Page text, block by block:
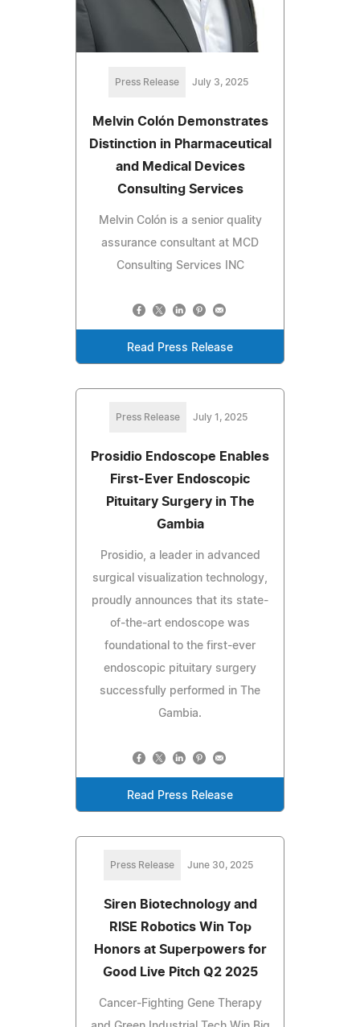
Press Release July 3, 2025
Melvin Colón Demonstrates
Distinction in Pharmaceutical
and Medical Devices
Consulting Services
Melvin Colón is a senior quality
assurance consultant at MCD
Consulting Services INC
Read Press Release
Press Release July 1, 2025
Prosidio Endoscope Enables
First-Ever Endoscopic
Pituitary Surgery in The
Gambia
Prosidio, a leader in advanced
surgical visualization technology,
proudly announces that its state-
of-the-art endoscope was
foundational to the first-ever
endoscopic pituitary surgery
successfully performed in The
Gambia.
Read Press Release
Press Release June 30, 2025
Siren Biotechnology and
RISE Robotics Win Top
Honors at Superpowers for
Good Live Pitch Q2 2025
Cancer-Fighting Gene Therapy